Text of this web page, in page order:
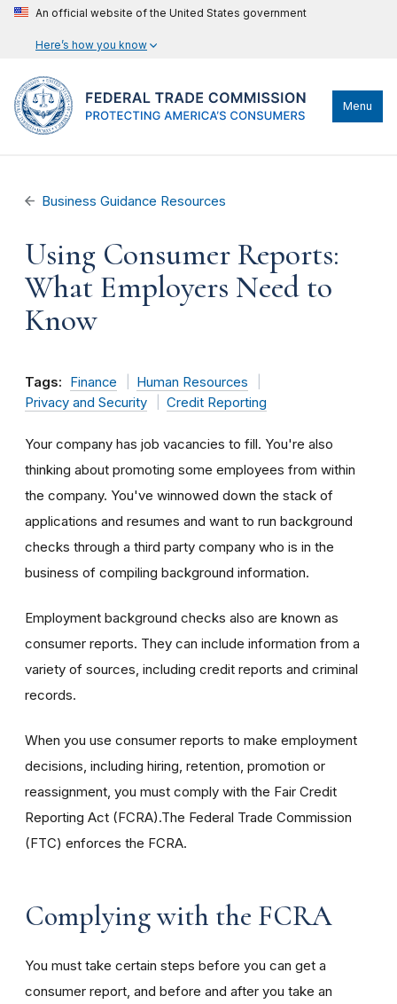
An official website of the United States government
Here’s how you know
Menu
Business Guidance Resources
Using Consumer Reports:
What Employers Need to
Know
Tags: Finance
Human Resources
Privacy and Security
Credit Reporting
Your company has job vacancies to fill. You're also
thinking about promoting some employees from within
the company. You've winnowed down the stack of
applications and resumes and want to run background
checks through a third party company who is in the
business of compiling background information.
Employment background checks also are known as
consumer reports. They can include information from a
variety of sources, including credit reports and criminal
records.
When you use consumer reports to make employment
decisions, including hiring, retention, promotion or
reassignment, you must comply with the Fair Credit
Reporting Act (FCRA).The Federal Trade Commission
(FTC) enforces the FCRA.
Complying with the FCRA
You must take certain steps before you can get a
consumer report, and before and after you take an